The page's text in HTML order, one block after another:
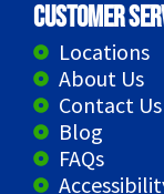
Customer
Locations
About Us
Contact Us
Blog
FAQs